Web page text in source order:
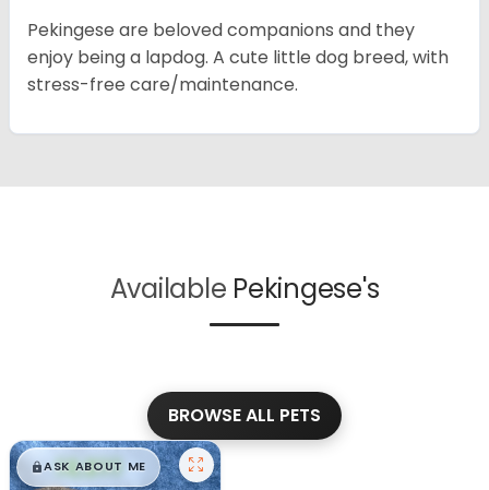
Pekingese are beloved companions and they
enjoy being a lapdog. A cute little dog breed, with
stress-free care/maintenance.
Available Pekingese's
BROWSE ALL PETS
$█,█99
ASK ABOUT ME